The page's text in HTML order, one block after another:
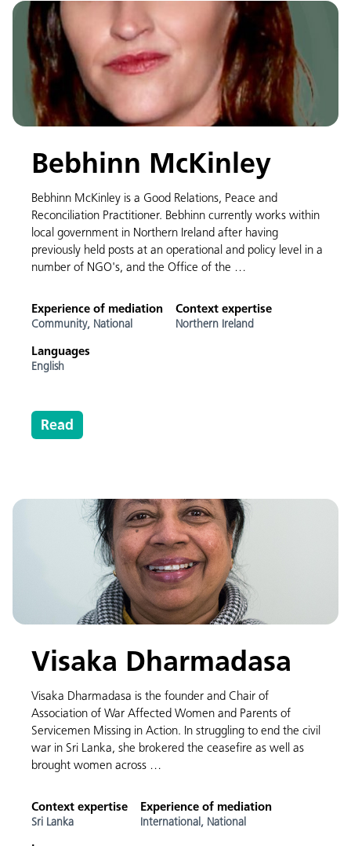
Bebhinn McKinley
Bebhinn McKinley is a Good Relations, Peace and
Reconciliation Practitioner. Bebhinn currently works within
local government in Northern Ireland after having
previously held posts at an operational and policy level in a
number of NGO's, and the Office of the …
Experience of mediation
Community, National
Context expertise
Northern Ireland
Languages
English
Read
Visaka Dharmadasa
Visaka Dharmadasa is the founder and Chair of
Association of War Affected Women and Parents of
Servicemen Missing in Action. In struggling to end the civil
war in Sri Lanka, she brokered the ceasefire as well as
brought women across …
Context expertise
Sri Lanka
Experience of mediation
International, National